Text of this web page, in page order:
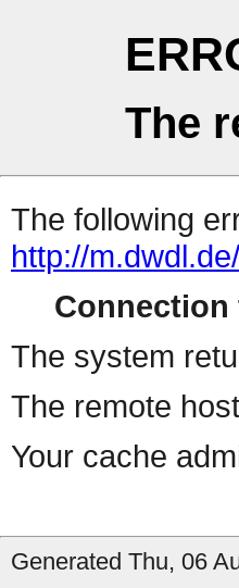
The
The following
http://
Connection
The system
The remote
Your cache
Generated Thu, 06